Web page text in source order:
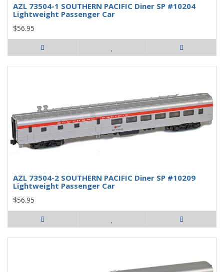
AZL 73504-1 SOUTHERN PACIFIC Diner SP #10204
Lightweight Passenger Car
$56.95
AZL 73504-2 SOUTHERN PACIFIC Diner SP #10209
Lightweight Passenger Car
$56.95